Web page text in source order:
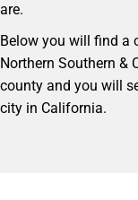
are.
Below you will find a
Northern Southern &
county and you will
city in California.